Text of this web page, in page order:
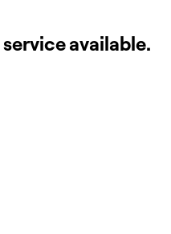
available.